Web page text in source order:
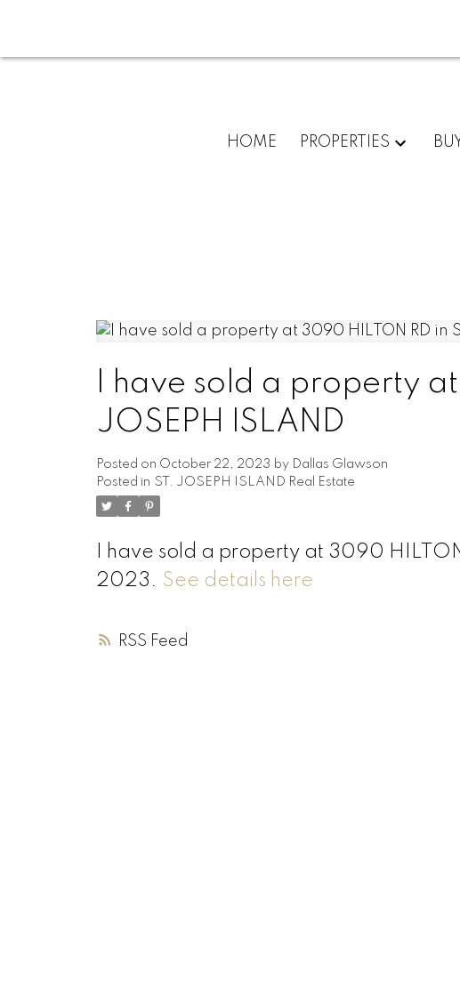
HOME PROPERTIES
RSS
I have sold a property
JOSEPH ISLAND
Posted on October 22, 2023 by Dallas Glawson
Posted in ST. JOSEPH ISLAND Real Estate
I have sold a property at 3090
2023. See details here